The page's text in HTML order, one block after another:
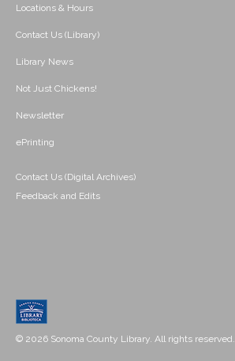
Locations & Hours
Contact Us (Library)
Library News
Not Just Chickens!
Newsletter
ePrinting
Contact Us (Digital Archives)
Feedback and Edits
© 2026 Sonoma County Library. All rights reserved.